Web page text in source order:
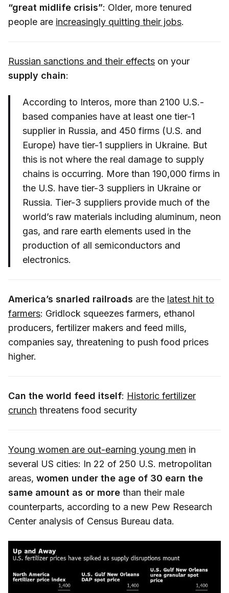
“great midlife crisis”: Older, more tenured
people are increasingly quitting their jobs.
Russian sanctions and their effects on your
supply chain:
According to Interos, more than 2100 U.S.-
based companies have at least one tier-1
supplier in Russia, and 450 firms (U.S. and
Europe) have tier-1 suppliers in Ukraine. But
this is not where the real damage to supply
chains is occurring. More than 190,000 firms in
the U.S. have tier-3 suppliers in Ukraine or
Russia. Tier-3 suppliers provide much of the
world’s raw materials including aluminum, neon
gas, and rare earth elements used in the
production of all semiconductors and
electronics.
America’s snarled railroads are the latest hit to
farmers: Gridlock squeezes farmers, ethanol
producers, fertilizer makers and feed mills,
companies say, threatening to push food prices
higher.
Can the world feed itself: Historic fertilizer
crunch threatens food security
Young women are out-earning young men in
several US cities: In 22 of 250 U.S. metropolitan
areas, women under the age of 30 earn the
same amount as or more than their male
counterparts, according to a new Pew Research
Center analysis of Census Bureau data.